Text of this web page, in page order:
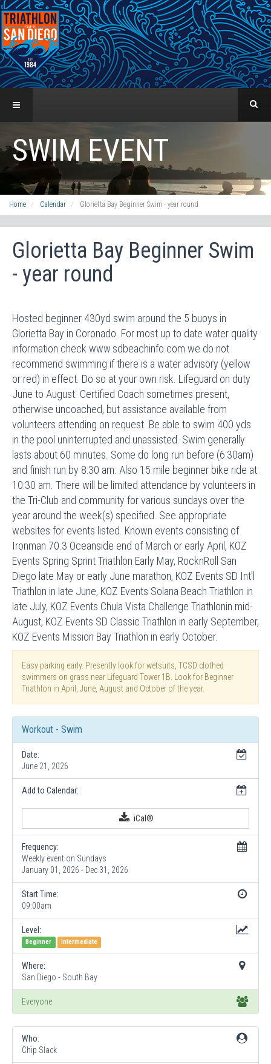
SWIM EVENT
Home Calendar Glorietta Bay Beginner Swim - year round
Glorietta Bay Beginner Swim
- year round
Hosted beginner 430yd swim around the 5 buoys in
Glorietta Bay in Coronado. For most up to date water quality
information check www.sdbeachinfo.com we do not
recommend swimming if there is a water advisory (yellow
or red) in effect. Do so at your own risk. Lifeguard on duty
June to August. Certified Coach sometimes present,
otherwise uncoached, but assistance available from
volunteers attending on request. Be able to swim 400 yds
in the pool uninterrupted and unassisted. Swim generally
lasts about 60 minutes. Some do long run before (6:30am)
and finish run by 8:30 am. Also 15 mile beginner bike ride at
10:30 am. There will be limited attendance by volunteers in
the Tri-Club and community for various sundays over the
year around the week(s) specified. See appropriate
websites for events listed. Known events consisting of
Ironman 70.3 Oceanside end of March or early April, KOZ
Events Spring Sprint Triathlon Early May, RocknRoll San
Diego late May or early June marathon, KOZ Events SD Int'l
Triathlon in late June, KOZ Events Solana Beach Triathlon in
late July, KOZ Events Chula Vista Challenge Triathlonin mid-
August, KOZ Events SD Classic Triathlon in early September,
KOZ Events Mission Bay Triathlon in early October.
Easy parking early. Presently look for wetsuits, TCSD clothed
swimmers on grass near Lifeguard Tower 1B. Look for Beginner
Triathlon in April, June, August and October of the year.
Workout - Swim
Date:
June 21, 2026
Add to Calendar:
iCal®
Frequency:
Weekly event on Sundays
January 01, 2026 - Dec 31, 2026
Start Time:
09:00am
Level:
Beginner Intermediate
Where:
San Diego - South Bay
Everyone
Who:
Chip Slack